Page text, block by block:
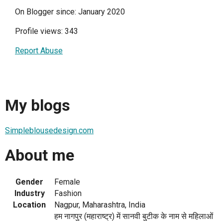
On Blogger since: January 2020
Profile views: 343
Report Abuse
My blogs
Simpleblousedesign.com
About me
Gender
Female
Industry
Fashion
Location
Nagpur, Maharashtra, India
हम नागपुर (महाराष्ट्र) में सानवी बुटीक के नाम से महिलाओं